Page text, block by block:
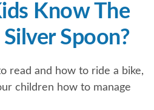
Know The
Spoon?
read and how to ride a bike,
children how to manage